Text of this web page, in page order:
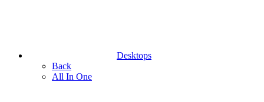
Desktops
Back
All In One